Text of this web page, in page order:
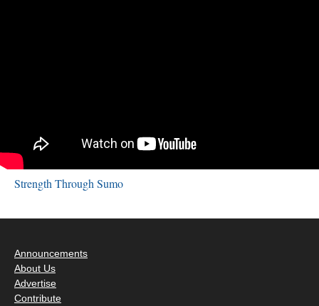
Strength Through Sumo
Announcements
About Us
Advertise
Contribute